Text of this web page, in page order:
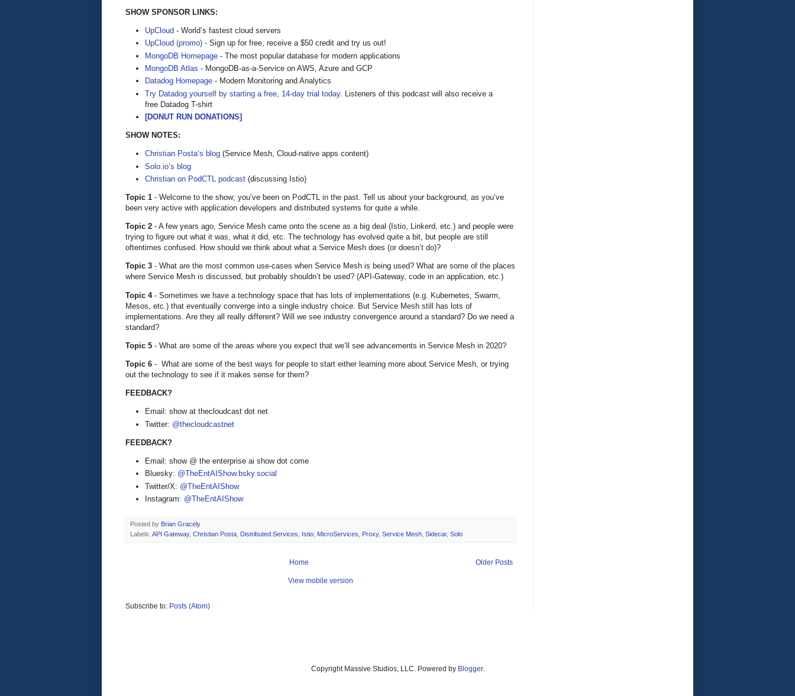
SHOW SPONSOR LINKS:
UpCloud - World’s fastest cloud servers
UpCloud (promo) - Sign up for free, receive a $50 credit and try us out!
MongoDB Homepage - The most popular database for modern applications
MongoDB Atlas - MongoDB-as-a-Service on AWS, Azure and GCP
Datadog Homepage - Modern Monitoring and Analytics
Try Datadog yourself by starting a free, 14-day trial today. Listeners of this podcast will also receive a
free Datadog T-shirt
[DONUT RUN DONATIONS]
SHOW NOTES:
Christian Posta’s blog (Service Mesh, Cloud-native apps content)
Solo.io’s blog
Christian on PodCTL podcast (discussing Istio)
Topic 1 - Welcome to the show; you’ve been on PodCTL in the past. Tell us about your background, as you’ve
been very active with application developers and distributed systems for quite a while.
Topic 2 - A few years ago, Service Mesh came onto the scene as a big deal (Istio, Linkerd, etc.) and people were
trying to figure out what it was, what it did, etc. The technology has evolved quite a bit, but people are still
oftentimes confused. How should we think about what a Service Mesh does (or doesn’t do)?
Topic 3 - What are the most common use-cases when Service Mesh is being used? What are some of the places
where Service Mesh is discussed, but probably shouldn’t be used? (API-Gateway, code in an application, etc.)
Topic 4 - Sometimes we have a technology space that has lots of implementations (e.g. Kubernetes, Swarm,
Mesos, etc.) that eventually converge into a single industry choice. But Service Mesh still has lots of
implementations. Are they all really different? Will we see industry convergence around a standard? Do we need a
standard?
Topic 5 - What are some of the areas where you expect that we’ll see advancements in Service Mesh in 2020?
Topic 6 - What are some of the best ways for people to start either learning more about Service Mesh, or trying
out the technology to see if it makes sense for them?
FEEDBACK?
Email: show at thecloudcast dot net
Twitter: @thecloudcastnet
FEEDBACK?
Email: show @ the enterprise ai show dot come
Bluesky: @TheEntAIShow.bsky.social
Twitter/X: @TheEntAIShow
Instagram: @TheEntAIShow
Posted by Brian Gracely
Labels: API Gateway, Christian Posta Distributed Services Istio MicroServices Proxy, Service Mesh Sidecar, Solo
Older Posts
Home
View mobile version
Subscribe to: Posts (Atom)
Copyright Massive Studios, LLC. Powered by Blogger.